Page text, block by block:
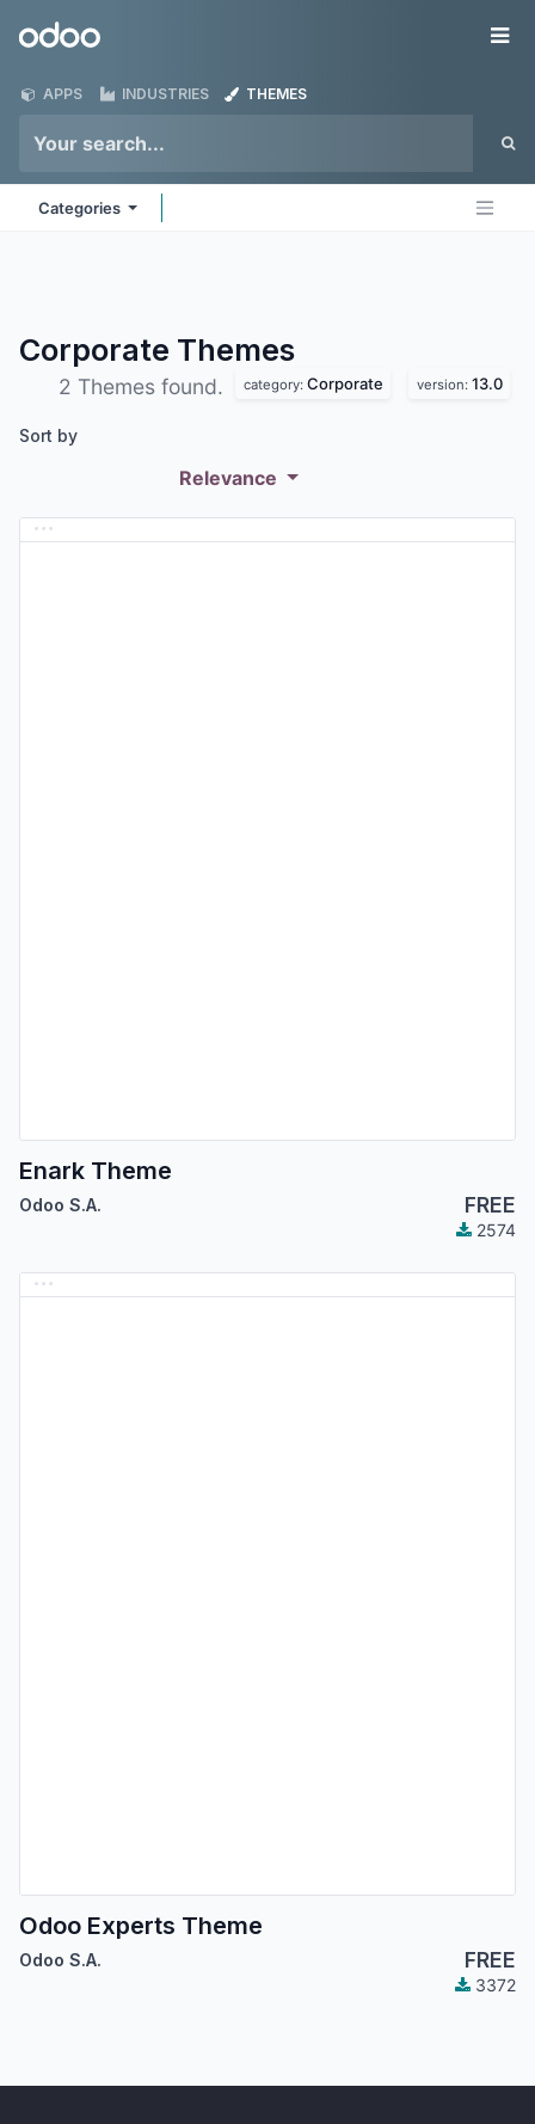
Odoo
APPS INDUSTRIES THEMES
Categories
Corporate Themes
2 Themes found. category: Corporate version: 13.0
Sort by
Relevance
Enark Theme
Odoo S.A. FREE
2574
Odoo Experts Theme
Odoo S.A. FREE
3372